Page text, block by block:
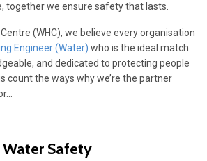
together we ensure safety that lasts.
(WHC), we believe every organisation
Engineer (Water) who is the ideal match:
and dedicated to protecting people
count the ways why we’re the partner
Safety